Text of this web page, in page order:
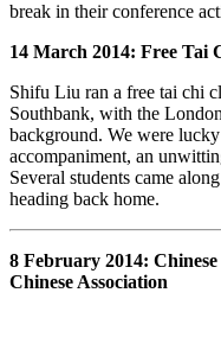
break in their conference
14 March 2014: Free Tai
Shifu Liu ran a free tai chi
Southbank, with the
background. We were
accompaniment, an
Several students came
heading back home.
8 February 2014:
Chinese Association